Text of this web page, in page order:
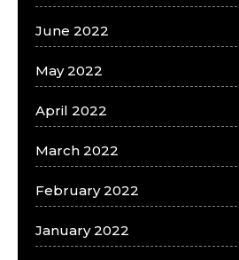
June 2022
May 2022
April 2022
March 2022
February 2022
January 2022